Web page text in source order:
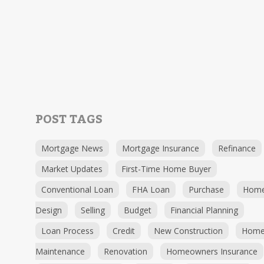
POST TAGS
Mortgage News Mortgage Insurance
Refinance
Market Updates
First-Time Home Buyer
Conventional Loan
FHA Loan Purchase
Design
Selling Budget
Financial Planning
Loan Process
Credit New Construction
Maintenance
Renovation Homeowners Insurance